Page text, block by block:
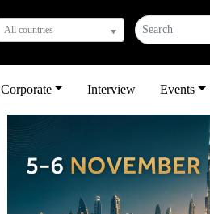
All countries
Corporate Interview Events